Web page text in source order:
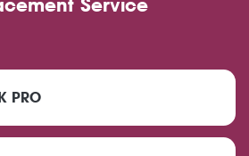
Service
PRO